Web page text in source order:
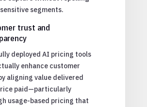
segments.
trust and
deployed AI pricing tools
enhance customer
aligning value delivered
paid—particularly
usage-based pricing that